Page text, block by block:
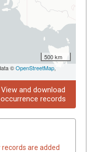
500 km
©OpenStreetMap,
View and download
occurrence records
are added